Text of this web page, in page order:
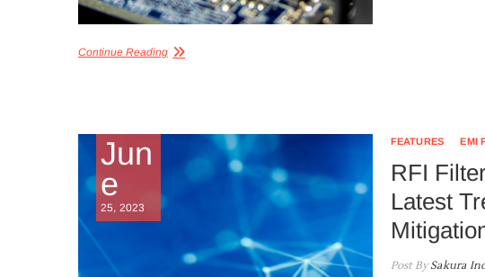
Continue Reading
Jun
e
25, 2023
FEATURES EMI
RFI
Latest
Post BySakura